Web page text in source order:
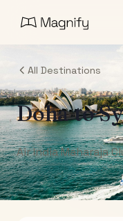
All Destinations
Dohato
Air India Maharaja